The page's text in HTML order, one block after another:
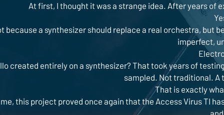
At first, I thought it was a strange idea. After years of
because a synthesizer should replace a real orchestra, but
imperfect,
created entirely on a synthesizer? That took years of
sampled. Not traditional.
That is exactly
this project proved once again that the Access Virus TI